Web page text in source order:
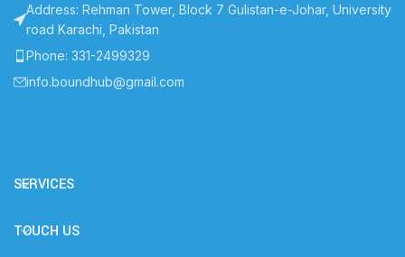
Address: Rehman Tower, Block 7 Gulistan-e-Johar, University
road Karachi, Pakistan
Phone: 331-2499329
info.boundhub@gmail.com
SERVICES
TOUCH US